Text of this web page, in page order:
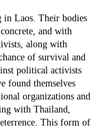
in Laos. Their bodies
and with
along with
of survival and
political activists
found themselves
organizations and
with Thailand,
This form of